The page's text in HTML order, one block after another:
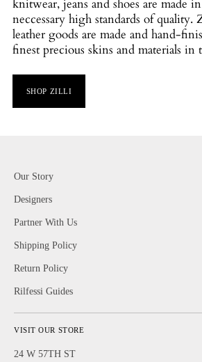
knitwear, jeans and shoes are made
neccessary high standards of quality.
leather goods are made and hand-
finest precious skins and materials in
SHOP ZILLI
Our Story
Designers
Partner With Us
Shipping Policy
Return Policy
Rilfessi Guides
VISIT OUR STORE
24 W 57TH ST